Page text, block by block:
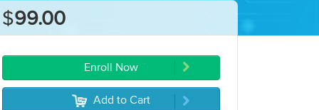
$99.00
Enroll Now
5 Add to Cart